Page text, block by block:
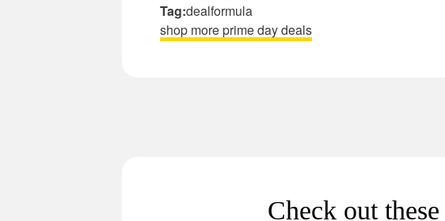
Tag:dealformula
shop more prime day deals
Check out